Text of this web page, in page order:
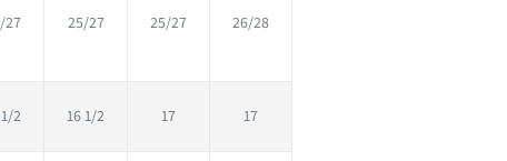
27 25/27 25/27 26/28
2 16 1/2 17 17